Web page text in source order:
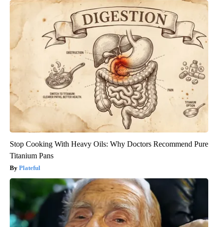
Stop Cooking With Heavy Oils: Why Doctors Recommend Pure
Titanium Pans
Plateful